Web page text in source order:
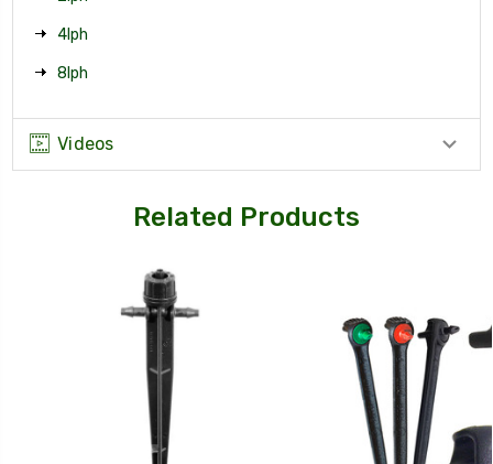
4lph
8lph
Videos
Related Products